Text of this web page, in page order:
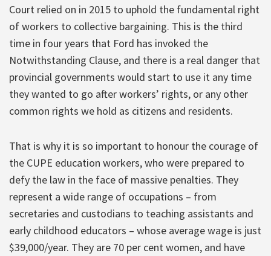
Court relied on in 2015 to uphold the fundamental right
of workers to collective bargaining. This is the third
time in four years that Ford has invoked the
Notwithstanding Clause, and there is a real danger that
provincial governments would start to use it any time
they wanted to go after workers’ rights, or any other
common rights we hold as citizens and residents.
That is why it is so important to honour the courage of
the CUPE education workers, who were prepared to
defy the law in the face of massive penalties. They
represent a wide range of occupations – from
secretaries and custodians to teaching assistants and
early childhood educators – whose average wage is just
$39,000/year. They are 70 per cent women, and have